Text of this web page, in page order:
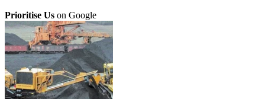
Prioritise Us on Google